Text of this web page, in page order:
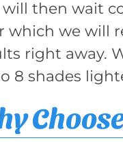
will then wait
which we will
right away.
8 shades